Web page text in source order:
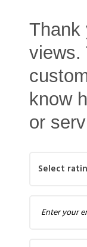
Thank
views.
know
or